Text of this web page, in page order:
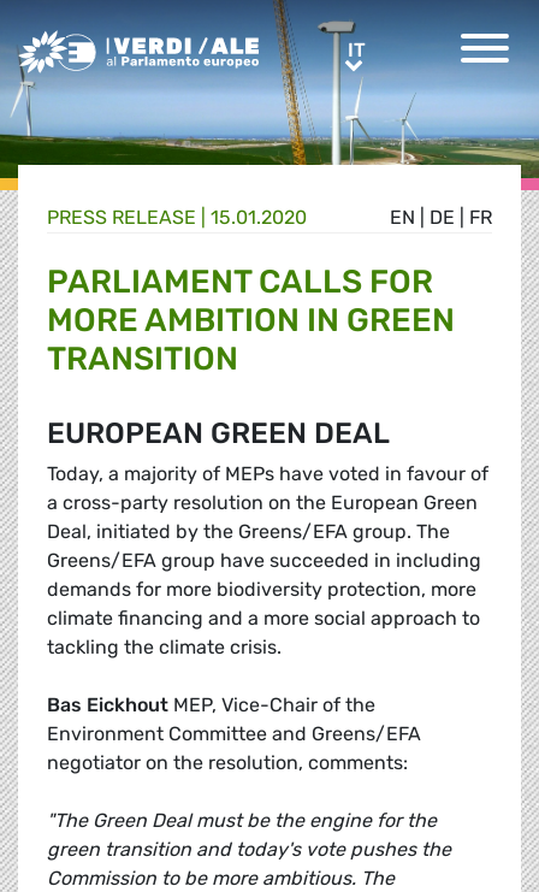
Greens/EFA Home ITIT
EN DE FR
PRESS RELEASE | 15.01.2020
PARLIAMENT CALLS FOR
MORE AMBITION IN GREEN
TRANSITION
EUROPEAN GREEN DEAL
Today, a majority of MEPs have voted in favour of
a cross-party resolution on the European Green
Deal, initiated by the Greens/EFA group. The
Greens/EFA group have succeeded in including
demands for more biodiversity protection, more
climate financing and a more social approach to
tackling the climate crisis.
Bas Eickhout MEP, Vice-Chair of the
Environment Committee and Greens/EFA
negotiator on the resolution, comments:
"The Green Deal must be the engine for the
green transition and today's vote pushes the
Commission to be more ambitious. The